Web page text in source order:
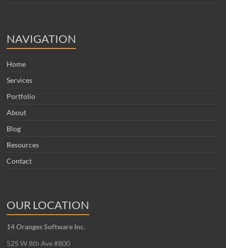
NAVIGATION
Home
Services
Portfolio
About
Blog
Resources
Contact
OUR LOCATION
14 Oranges Software Inc.
525 W 8th Ave #800